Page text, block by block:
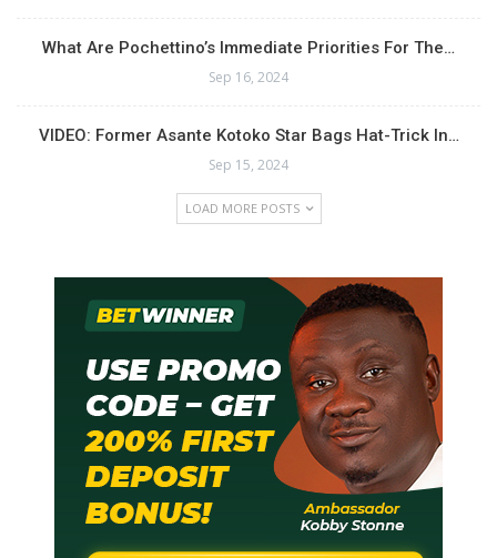
What Are Pochettino’s Immediate Priorities For The…
Sep 16, 2024
VIDEO: Former Asante Kotoko Star Bags Hat-Trick In…
Sep 15, 2024
LOAD MORE POSTS